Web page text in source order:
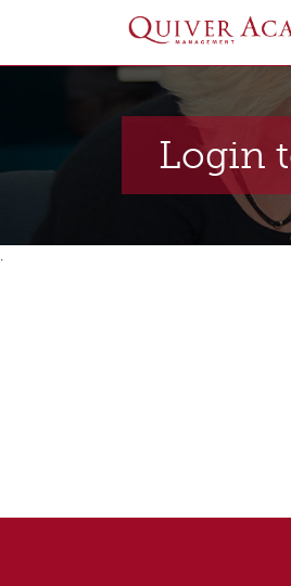
Login
.